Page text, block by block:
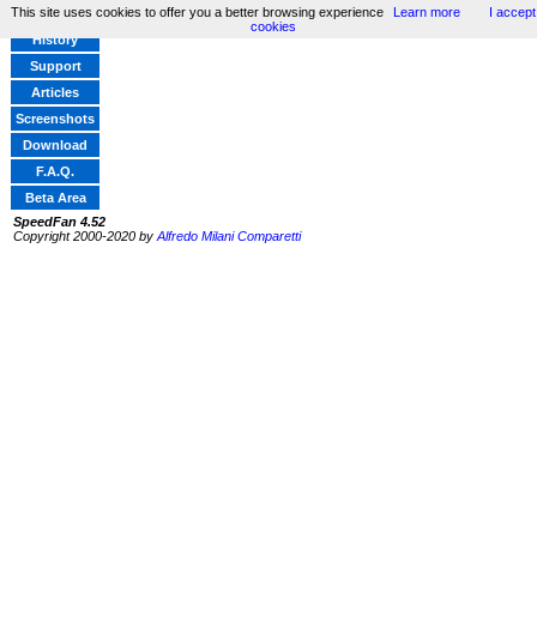
Home
History
Support
Articles
Screenshots
Download
F.A.Q.
Beta Area
SpeedFan 4.52
Copyright 2000-2020 by Alfredo Milani Comparetti
This site uses cookies to offer you a better browsing experience Learn more
I accept
cookies